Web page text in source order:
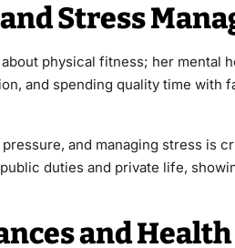
Stress
physical fitness; her mental
and spending quality time with
and managing stress is
duties and private life,
and